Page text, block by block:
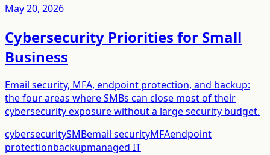
May 20, 2026
Cybersecurity Priorities for Small
Business
Email security, MFA, endpoint protection, and backup:
the four areas where SMBs can close most of their
cybersecurity exposure without a large security budget.
cybersecuritySMBemail securityMFAendpoint
protectionbackupmanaged IT